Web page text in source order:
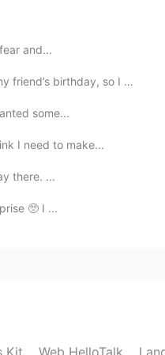
and...
so I made him a cheese b...
some...
I need to make...
there. ...
🥺 I ...
Kit Web HelloTalk